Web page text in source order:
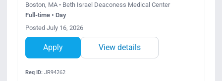
Boston, MA • Beth Israel Deaconess Medical Center
Full-time • Day
Posted July 16, 2026
Apply View details
Req ID:JR94262